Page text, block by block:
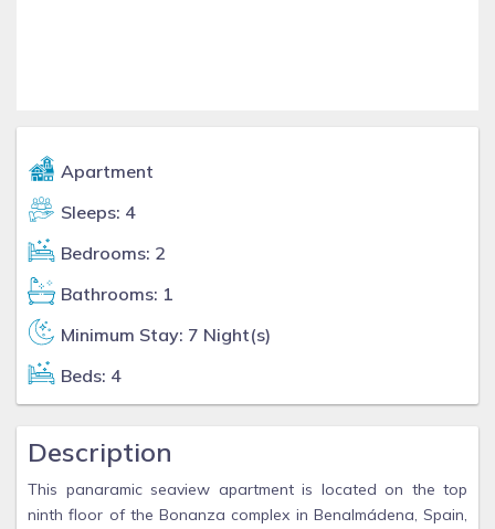
Apartment
Sleeps: 4
Bedrooms: 2
Bathrooms: 1
Minimum Stay: 7 Night(s)
Beds: 4
Description
This panaramic seaview apartment is located on the top
ninth floor of the Bonanza complex in Benalmádena, Spain,